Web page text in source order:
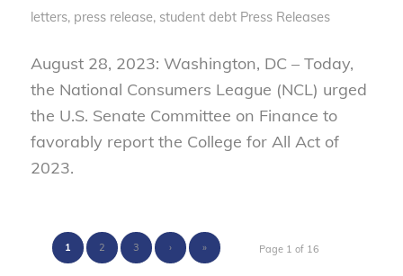
letters, press release, student debt Press Releases
August 28, 2023: Washington, DC – Today,
the National Consumers League (NCL) urged
the U.S. Senate Committee on Finance to
favorably report the College for All Act of
2023.
Page 1 of 16
1 2 3 › »